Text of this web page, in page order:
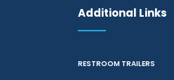
Additional Links
RESTROOM TRAILERS